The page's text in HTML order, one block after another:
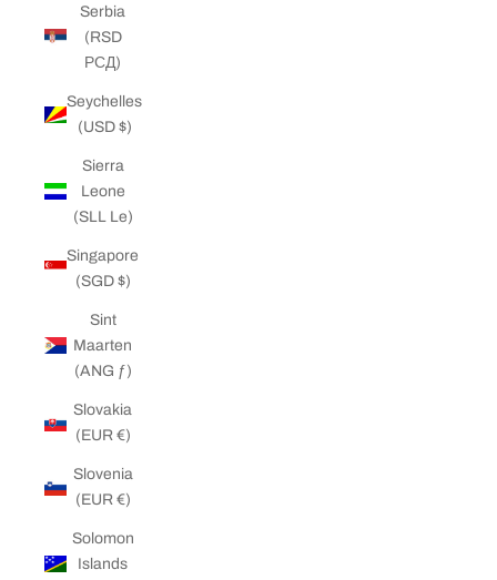
Serbia
(RSD
РСД)
Seychelles
(USD $)
Sierra
Leone
(SLL Le)
Singapore
(SGD $)
Sint
Maarten
(ANG ƒ)
Slovakia
(EUR €)
Slovenia
(EUR €)
Solomon
Islands